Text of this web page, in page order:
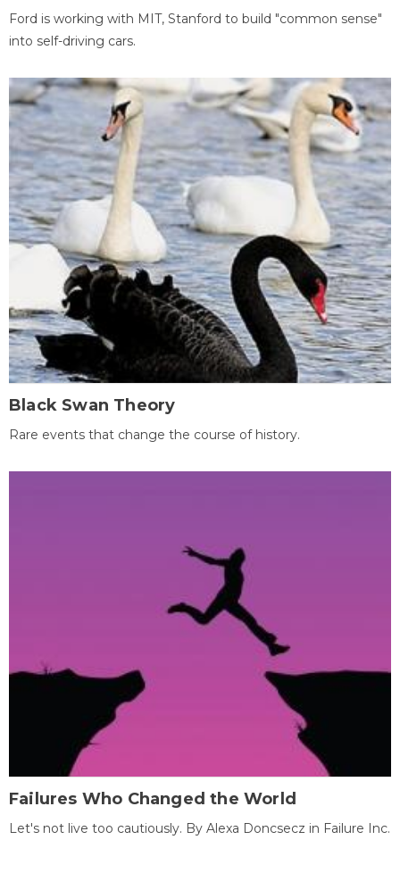
Ford is working with MIT, Stanford to build "common sense"
into self-driving cars.
Black Swan Theory
Rare events that change the course of history.
Failures Who Changed the World
Let's not live too cautiously. By Alexa Doncsecz in Failure Inc.